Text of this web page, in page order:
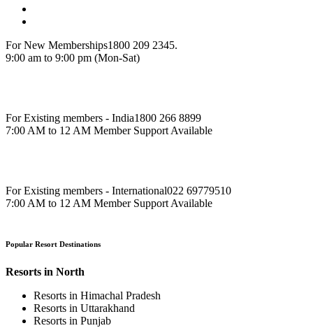
For New Memberships1800 209 2345.
9:00 am to 9:00 pm (Mon-Sat)
For Existing members - India1800 266 8899
7:00 AM to 12 AM Member Support Available
For Existing members - International022 69779510
7:00 AM to 12 AM Member Support Available
Popular Resort Destinations
Resorts in North
Resorts in Himachal Pradesh
Resorts in Uttarakhand
Resorts in Punjab